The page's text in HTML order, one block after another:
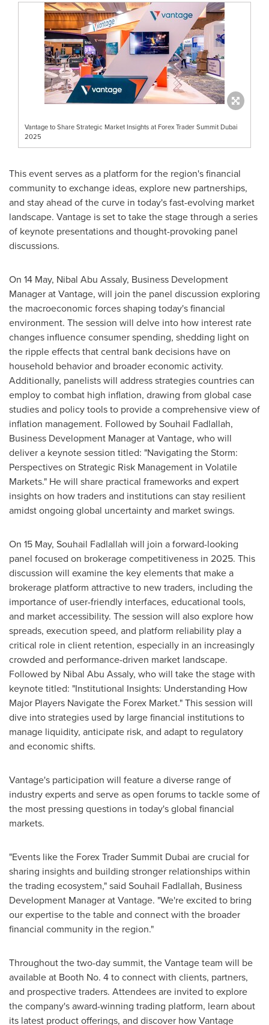
Vantage to Share Strategic Market Insights at Forex Trader Summit Dubai
2025
This event serves as a platform for the region's financial
community to exchange ideas, explore new partnerships,
and stay ahead of the curve in today's fast-evolving market
landscape. Vantage is set to take the stage through a series
of keynote presentations and thought-provoking panel
discussions.
On 14 May, Nibal Abu Assaly, Business Development
Manager at Vantage, will join the panel discussion exploring
the macroeconomic forces shaping today's financial
environment. The session will delve into how interest rate
changes influence consumer spending, shedding light on
the ripple effects that central bank decisions have on
household behavior and broader economic activity.
Additionally, panelists will address strategies countries can
employ to combat high inflation, drawing from global case
studies and policy tools to provide a comprehensive view of
inflation management. Followed bySouhail Fadlallah,
Business Development Manager at Vantage, who will
deliver a keynote session titled: "Navigating the Storm:
Perspectives on Strategic Risk Management in Volatile
Markets." He will share practical frameworks and expert
insights on how traders and institutions can stay resilient
amidst ongoing global uncertainty and market swings.
On 15 May, Souhail Fadlallah will join a forward-looking
panel focused on brokerage competitiveness in 2025. This
discussion will examine the key elements that make a
brokerage platform attractive to new traders, including the
importance of user-friendly interfaces, educational tools,
and market accessibility. The session will also explore how
spreads, execution speed, and platform reliability play a
critical role in client retention, especially in an increasingly
crowded and performance-driven market landscape.
Followed by Nibal Abu Assaly, who will take the stage with
keynote titled: "Institutional Insights: Understanding How
Major Players Navigate the Forex Market." This session will
dive into strategies used by large financial institutions to
manage liquidity, anticipate risk, and adapt to regulatory
and economic shifts.
Vantage's participation will feature a diverse range of
industry experts and serve as open forums to tackle some of
the most pressing questions in today's global financial
markets.
"Events like the Forex Trader Summit Dubai are crucial for
sharing insights and building stronger relationships within
the trading ecosystem," said Souhail Fadlallah, Business
Development Manager at Vantage. "We're excited to bring
our expertise to the table and connect with the broader
financial community in the region."
Throughout the two-day summit, the Vantage team will be
available at Booth No. 4 to connect with clients, partners,
and prospective traders. Attendees are invited to explore
the company's award-winning trading platform, learn about
its latest product offerings, and discover how Vantage